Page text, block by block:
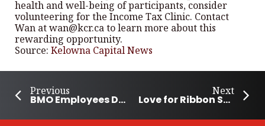
health and well-being of participants, consider
volunteering for the Income Tax Clinic. Contact
Wan at wan@kcr.ca to learn more about this
rewarding opportunity.
Source: Kelowna Capital News
Previous
BMO Employees Donate $31 Million to Communities Across North America
Next
Love for Ribbon Skirts Brings Community Together in Regina